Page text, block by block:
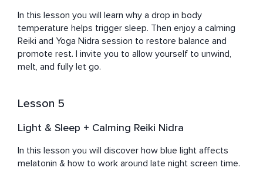
In this lesson you will learn why a drop in body
temperature helps trigger sleep. Then enjoy a calming
Reiki and Yoga Nidra session to restore balance and
promote rest. I invite you to allow yourself to unwind,
melt, and fully let go.
Lesson 5
Light & Sleep + Calming Reiki Nidra
In this lesson you will discover how blue light affects
melatonin & how to work around late night screen time.